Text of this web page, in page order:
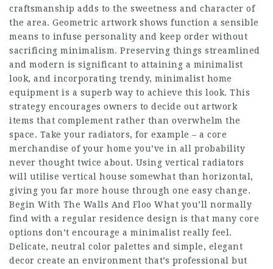
craftsmanship adds to the sweetness and character of
the area. Geometric artwork shows function a sensible
means to infuse personality and keep order without
sacrificing minimalism. Preserving things streamlined
and modern is significant to attaining a minimalist
look, and incorporating trendy, minimalist home
equipment is a superb way to achieve this look. This
strategy encourages owners to decide out artwork
items that complement rather than overwhelm the
space. Take your radiators, for example – a core
merchandise of your home you’ve in all probability
never thought twice about. Using vertical radiators
will utilise vertical house somewhat than horizontal,
giving you far more house through one easy change.
Begin With The Walls And Floo What you’ll normally
find with a regular residence design is that many core
options don’t encourage a minimalist really feel.
Delicate, neutral color palettes and simple, elegant
decor create an environment that’s professional but